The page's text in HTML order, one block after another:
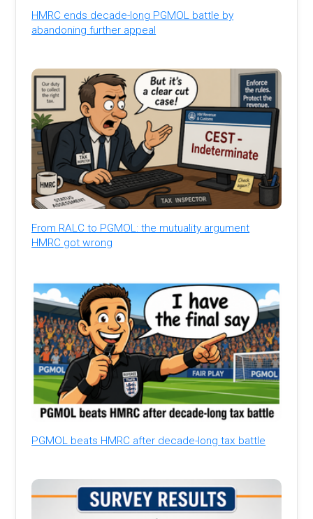
HMRC ends decade-long PGMOL battle by
abandoning further appeal
From RALC to PGMOL: the mutuality argument
HMRC got wrong
PGMOL beats HMRC after decade-long tax battle